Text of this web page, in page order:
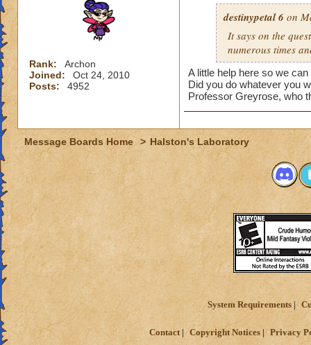
Rank:
Archon
Joined:
Oct 24, 2010
Posts:
4952
destinypetal 6 on
It says on the
numerous times
A little help here so we
Did you do whatever you
Professor Greyrose, who
Message Boards Home > Halston's Laboratory
System Requirements
Contact Copyright Notices Privacy